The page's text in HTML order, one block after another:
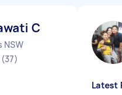
C
NSW
(37)
Latest